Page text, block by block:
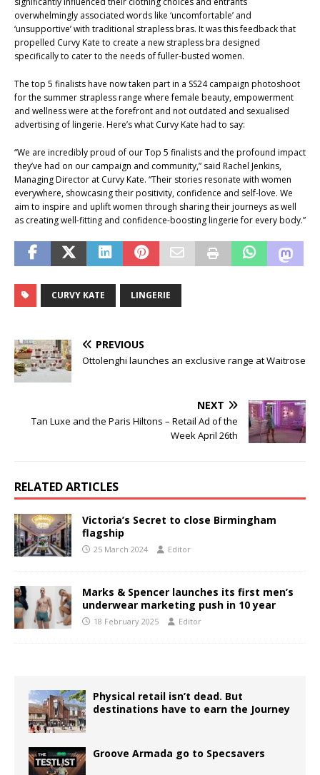
overwhelmingly associated words like ‘uncomfortable’ and
‘unsupportive’ with traditional strapless bras. It was this feedback that
propelled Curvy Kate to create a new strapless bra designed
specifically to cater to the needs of fuller-busted women.
The top 5 finalists have now taken part in a SS24 campaign photoshoot
for the summer strapless range where female beauty, empowerment
and wellness were at the forefront and not outdated and sexualised
advertising of lingerie. Here’s what Curvy Kate had to say:
“We are incredibly proud of our Top 5 finalists and the profound impact
they’ve had on our campaign and community,” said Rachel Jenkins,
Managing Director at Curvy Kate. “Their stories resonate with women
everywhere, showcasing their positivity, confidence and self-love. We
aim to inspire and uplift women through sharing their journeys as well
as creating well-fitting and confidence-boosting lingerie for every body.”
CURVY KATE LINGERIE
PREVIOUS
Ottolenghi launches an exclusive range at Waitrose
NEXT
Tan Luxe and the Paris Hiltons – Retail Ad of the
Week April 26th
RELATED ARTICLES
Victoria’s Secret to close Birmingham
flagship
25 March 2024 Editor
Marks & Spencer launches its first men’s
underwear marketing push in 10 year
18 February 2025 Editor
Physical retail isn’t dead. But
destinations have to earn the Journey
Groove Armada go to Specsavers